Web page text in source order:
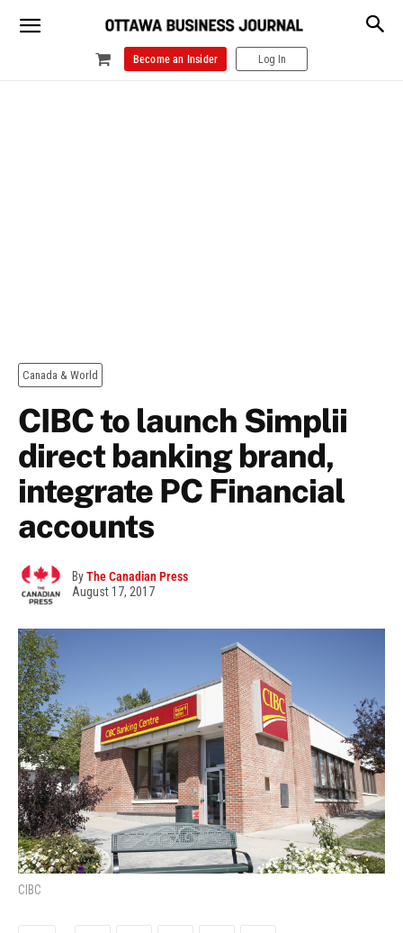
Become an Insider Log In
Canada & World
CIBC to launch Simplii
direct banking brand,
integrate PC Financial
accounts
ByThe Canadian Press
August 17, 2017
CIBC